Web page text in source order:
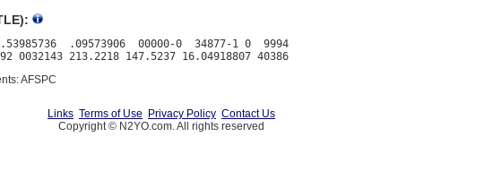
.09573906  00000-0  34877-1 0  9994
AFSPC
Links Terms of Use Privacy Policy Contact Us
Copyright © N2YO.com. All rights reserved